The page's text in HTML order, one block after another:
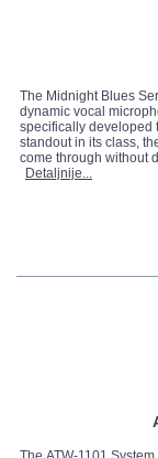
The Midnight Blues
dynamic vocal
specifically developed
standout in its class,
come through without
Detaljnije...